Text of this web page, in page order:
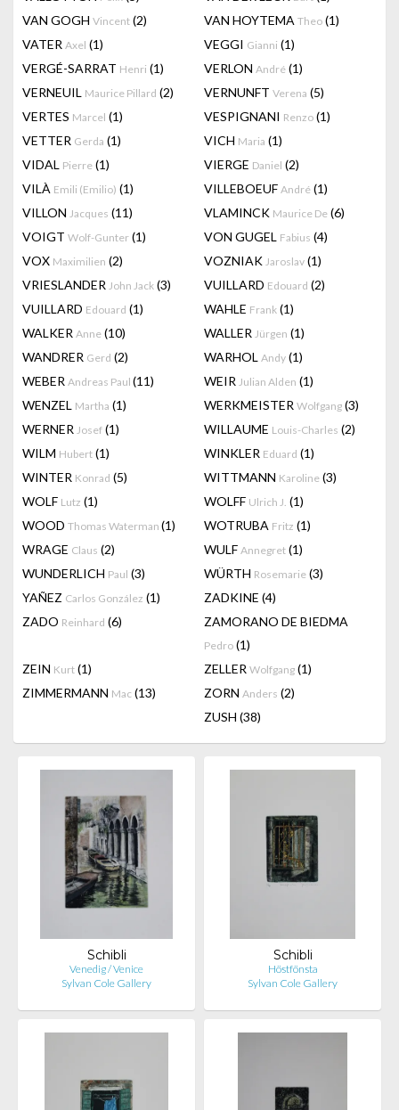
VAN GOGH Vincent (2) VAN HOYTEMA Theo (1)
VATER Axel (1) VEGGI Gianni (1)
VERGÉ-SARRAT Henri (1) VERLON André (1)
VERNEUIL Maurice Pillard (2) VERNUNFT Verena (5)
VERTES Marcel (1) VESPIGNANI Renzo (1)
VETTER Gerda (1) VICH Maria (1)
VIDAL Pierre (1) VIERGE Daniel (2)
VILÀ Emili (Emilio) (1) VILLEBOEUF André (1)
VILLON Jacques (11) VLAMINCK Maurice De (6)
VOIGT Wolf-Gunter (1) VON GUGEL Fabius (4)
VOX Maximilien (2) VOZNIAK Jaroslav (1)
VRIESLANDER John Jack (3) VUILLARD Edouard (2)
VUILLARD Edouard (1) WAHLE Frank (1)
WALKER Anne (10) WALLER Jürgen (1)
WANDRER Gerd (2) WARHOL Andy (1)
WEBER Andreas Paul (11) WEIR Julian Alden (1)
WENZEL Martha (1) WERKMEISTER Wolfgang (3)
WERNER Josef (1) WILLAUME Louis-Charles (2)
WILM Hubert (1) WINKLER Eduard (1)
WINTER Konrad (5) WITTMANN Karoline (3)
WOLF Lutz (1) WOLFF Ulrich J. (1)
WOOD Thomas Waterman (1) WOTRUBA Fritz (1)
WRAGE Claus (2) WULF Annegret (1)
WUNDERLICH Paul (3) WÜRTH Rosemarie (3)
YAÑEZ Carlos González (1) ZADKINE (4)
ZADO Reinhard (6) ZAMORANO DE BIEDMA
Pedro (1)
ZEIN Kurt (1) ZELLER Wolfgang (1)
ZIMMERMANN Mac (13) ZORN Anders (2)
ZUSH (38)
Schibli
Venedig / Venice
Sylvan Cole Gallery
Schibli
Höstfönsta
Sylvan Cole Gallery